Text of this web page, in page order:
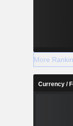
More
Currency /